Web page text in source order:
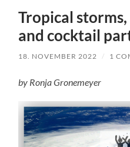
Tropical
and cocktail
18. NOVEMBER 2022 / 1
by Ronja Gronemeyer